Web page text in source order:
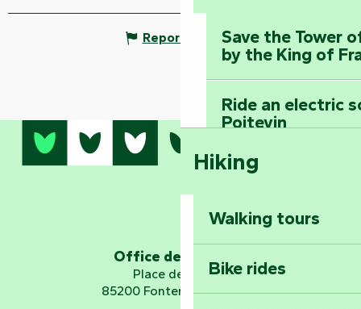
Save the Tower
by the King of
Ride an electric
Poitevin
Dominate the
Embark on a
Planetarium
Hiking
Walking tours
Bike rides
Report mistake
Office de tourisme
Place de Verdun
85200 Fontenay-le-Comte